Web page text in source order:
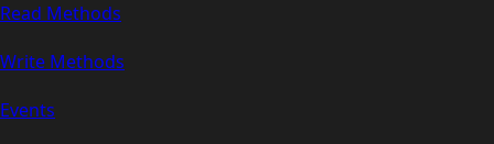
Read Methods
Write Methods
Events